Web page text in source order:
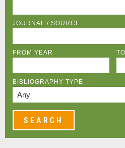
JOURNAL / SOURCE
FROM YEAR
BIBLIOGRAPHY TYPE